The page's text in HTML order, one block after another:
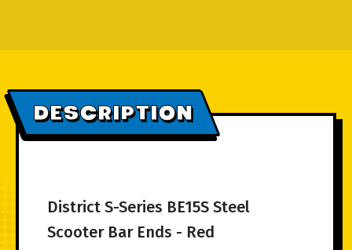
DESCRIPTION
District S-Series BE15S Steel
Scooter Bar Ends - Red